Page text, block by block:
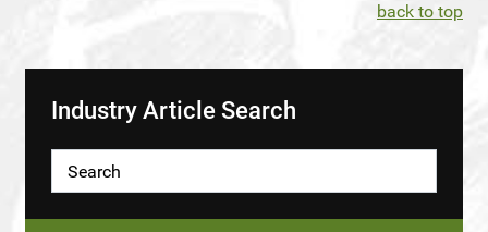
back to top
Industry Article Search